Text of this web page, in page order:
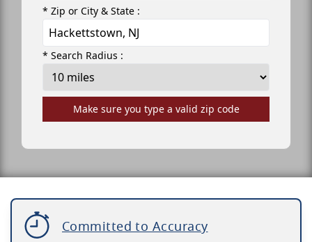
* Zip or City & State :
* Search Radius :
Make sure you type a valid zip code
Committed to Accuracy